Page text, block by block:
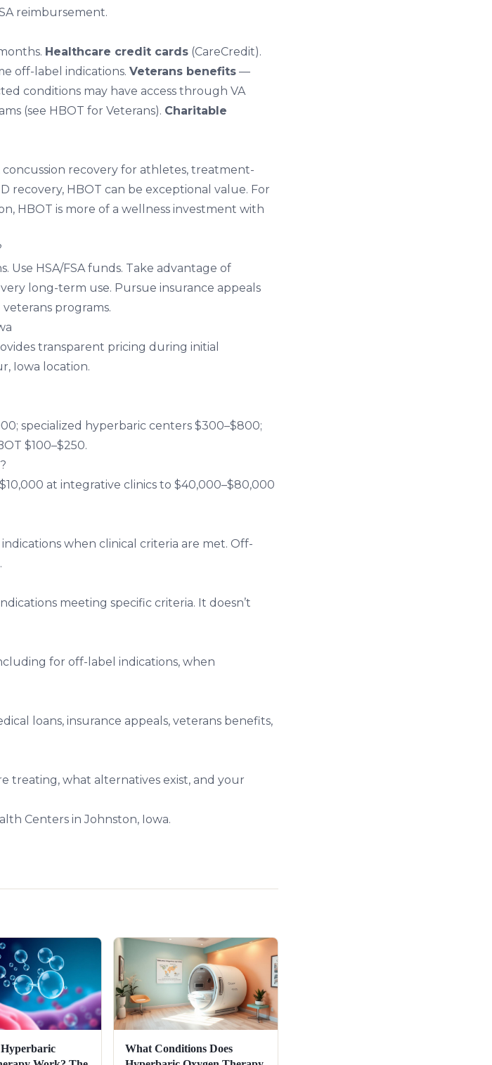
reimbursement.
Healthcare credit cards (CareCredit).
off-label indications. Veterans benefits —
conditions may have access through VA
(see HBOT for Veterans). Charitable
recovery for athletes, treatment-
recovery, HBOT can be exceptional value. For
HBOT is more of a wellness investment with
Use HSA/FSA funds. Take advantage of
long-term use. Pursue insurance appeals
programs.
transparent pricing during initial
Iowa location.
specialized hyperbaric centers $300–$800;
$100–$250.
at integrative clinics to $40,000–$80,000
when clinical criteria are met. Off-
meeting specific criteria. It doesn’t
for off-label indications, when
loans, insurance appeals, veterans benefits,
treating, what alternatives exist, and your
Centers in Johnston, Iowa.
What Conditions Does